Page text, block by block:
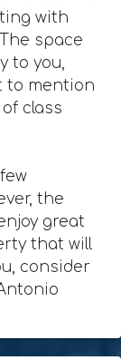
with
space
to you,
to mention
class
the
great
that will
consider